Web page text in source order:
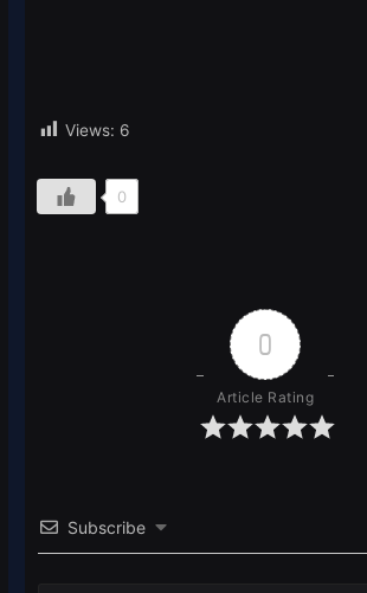
Views: 6
0
0
Article Rating
Subscribe